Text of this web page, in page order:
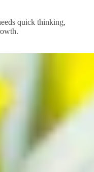
quick thinking,